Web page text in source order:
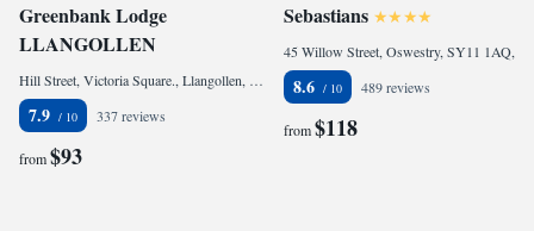
Greenbank Lodge
LLANGOLLEN
Hill Street, Victoria Square., Llangollen, LL20 8EU, United Kingdom
7.9 337 reviews
from$93
Sebastians
8.6 489 reviews
from$118